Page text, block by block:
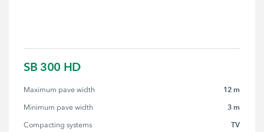
SB 300 HD
Maximum pave width 12 m
Minimum pave width 3 m
Compacting systems TV